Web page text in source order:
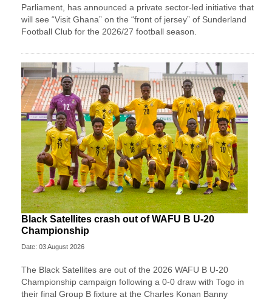
Parliament, has announced a private sector-led initiative that
will see “Visit Ghana” on the “front of jersey” of Sunderland
Football Club for the 2026/27 football season.
Black Satellites crash out of WAFU B U-20
Championship
Date: 03 August 2026
The Black Satellites are out of the 2026 WAFU B U-20
Championship campaign following a 0-0 draw with Togo in
their final Group B fixture at the Charles Konan Banny